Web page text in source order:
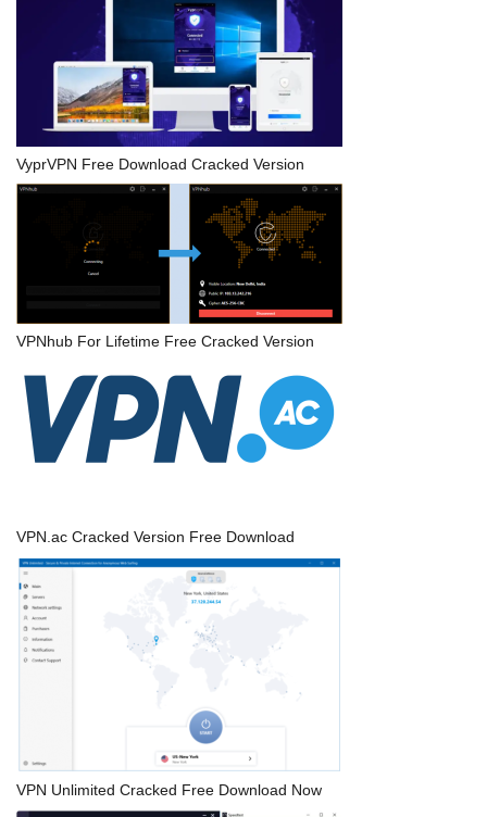
VyprVPN Free Download Cracked Version
VPNhub For Lifetime Free Cracked Version
VPN.ac Cracked Version Free Download
VPN Unlimited Cracked Free Download Now